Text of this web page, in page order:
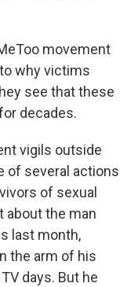
movement
why victims
see that these
decades.
vigils outside
of several actions
of sexual
about the man
last month,
the arm of his
days. But he